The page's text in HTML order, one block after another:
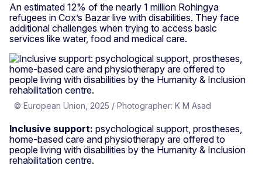
An estimated 12% of the nearly 1 million Rohingya
refugees in Cox’s Bazar live with disabilities. They face
additional challenges when trying to access basic
services like water, food and medical care.
© European Union, 2025 / Photographer: K M Asad
Inclusive support: psychological support, prostheses,
home-based care and physiotherapy are offered to
people living with disabilities by the Humanity & Inclusion
rehabilitation centre.